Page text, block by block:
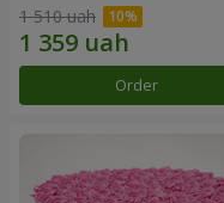
1 510 uah
Order